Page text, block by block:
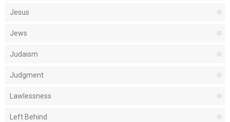
Jesus
Jews
Judaism
Judgment
Lawlessness
Left Behind